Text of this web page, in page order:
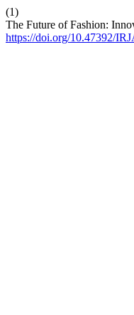
(1)
The Future of Fashion:
https://doi.org/10.47392/